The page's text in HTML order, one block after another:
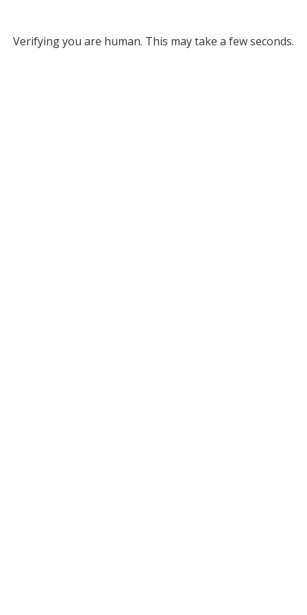
Verifying you are human. This may take a few seconds.